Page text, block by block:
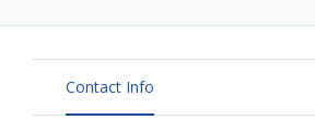
Contact Info